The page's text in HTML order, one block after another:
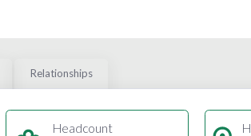
Relationships
Headcount